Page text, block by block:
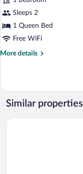
Room,
1
Bed,
Garden
Sleeps 2
1 Queen Bed
Free WiFi
More details
More
Room,
Queen
Garden
Similar properties
Sama Ras Al Jinz